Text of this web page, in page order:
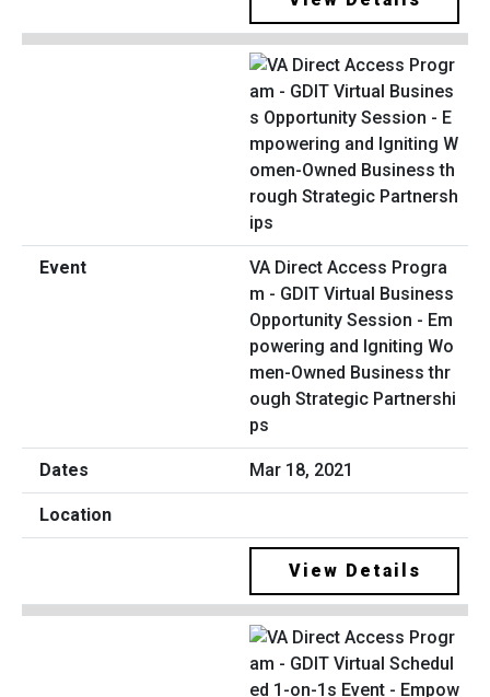
VA Direct Access Progra
m - GDIT Virtual Business
Opportunity Session - Em
powering and Igniting Wo
men-Owned Business thr
ough Strategic Partnershi
ps
Mar 18, 2021
View Details